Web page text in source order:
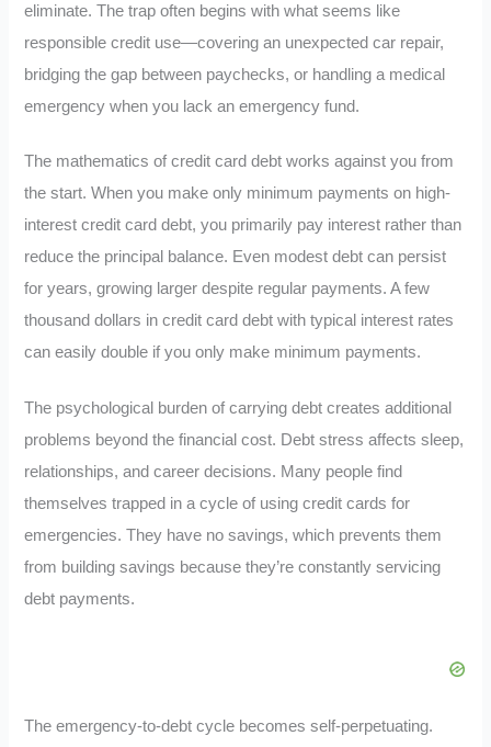
eliminate. The trap often begins with what seems like
responsible credit use—covering an unexpected car repair,
bridging the gap between paychecks, or handling a medical
emergency when you lack an emergency fund.
The mathematics of credit card debt works against you from
the start. When you make only minimum payments on high-
interest credit card debt, you primarily pay interest rather than
reduce the principal balance. Even modest debt can persist
for years, growing larger despite regular payments. A few
thousand dollars in credit card debt with typical interest rates
can easily double if you only make minimum payments.
The psychological burden of carrying debt creates additional
problems beyond the financial cost. Debt stress affects sleep,
relationships, and career decisions. Many people find
themselves trapped in a cycle of using credit cards for
emergencies. They have no savings, which prevents them
from building savings because they’re constantly servicing
debt payments.
The emergency-to-debt cycle becomes self-perpetuating.